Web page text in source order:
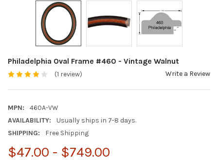
Philadelphia Oval Frame #460 - Vintage Walnut
(1 review) Write a Review
MPN:
460A-VW
AVAILABILITY:
Usually ships in 7-8 days.
SHIPPING:
Free Shipping
$47.00 - $749.00